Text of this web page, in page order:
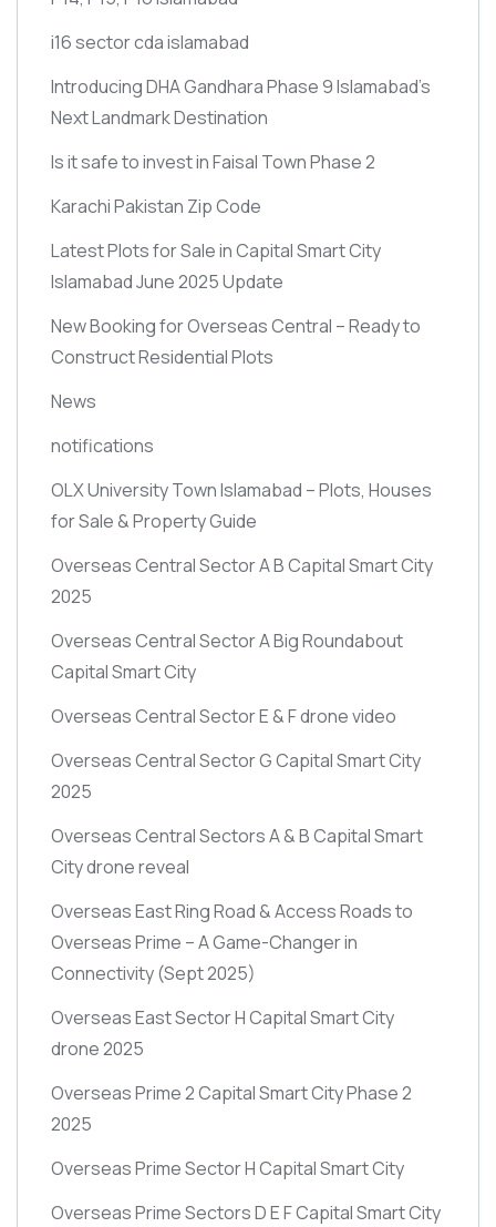
i16 sector cda islamabad
Introducing DHA Gandhara Phase 9 Islamabad’s
Next Landmark Destination
Is it safe to invest in Faisal Town Phase 2
Karachi Pakistan Zip Code
Latest Plots for Sale in Capital Smart City
Islamabad June 2025 Update
New Booking for Overseas Central – Ready to
Construct Residential Plots
News
notifications
OLX University Town Islamabad – Plots, Houses
for Sale & Property Guide
Overseas Central Sector A B Capital Smart City
2025
Overseas Central Sector A Big Roundabout
Capital Smart City
Overseas Central Sector E & F drone video
Overseas Central Sector G Capital Smart City
2025
Overseas Central Sectors A & B Capital Smart
City drone reveal
Overseas East Ring Road & Access Roads to
Overseas Prime – A Game-Changer in
Connectivity(Sept 2025)
Overseas East Sector H Capital Smart City
drone 2025
Overseas Prime 2 Capital Smart City Phase 2
2025
Overseas Prime Sector H Capital Smart City
Overseas Prime Sectors D E F Capital Smart City